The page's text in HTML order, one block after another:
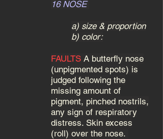
16 NOSE
a) size & proportion
b) color:
FAULTS A butterfly nose
(unpigmented spots) is
judged following the
missing amount of
pigment, pinched nostrils,
any sign of respiratory
distress. Skin excess
(roll) over the nose.